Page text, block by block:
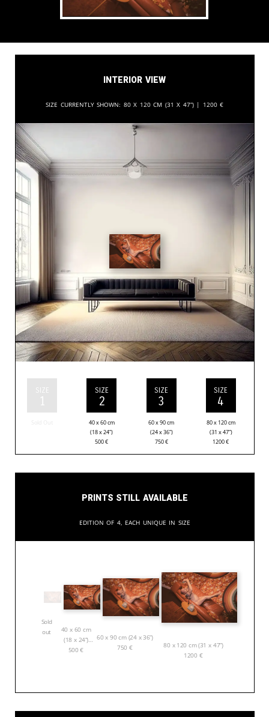
Interior View
Size currently shown: 80 x 120 cm (31 x 47”) | 1200 €
SIZE
1
SIZE
2
40 x 60 cm
(18 x 24”)
500€
SIZE
3
60 x 90 cm
(24 x 36”)
750€
SIZE
4
80 x 120 cm
(31 x 47”)
1200€
Prints still available
Edition of 4, each unique in size
Sold
out
40 x 60 cm
(18 x 24”)
500€
60 x 90 cm (24 x 36”)
750 €
80 x 120 cm (31 x 47”)
1200 €